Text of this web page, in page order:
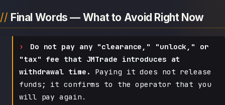
Final Words — What to Avoid Right Now
Do not pay any "clearance," "unlock," or
"tax" fee that JMTrade introduces at
withdrawal time.
Paying it does not release
funds; it confirms to the operator that you
will pay again.